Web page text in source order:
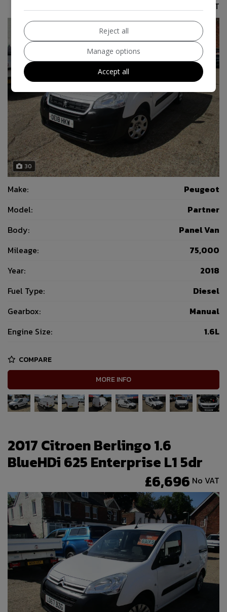
£6,995 No VAT
30
Make:
Peugeot
Model:
Partner
Body:
Panel Van
Mileage:
75,000
Year:
2018
Fuel Type:
Diesel
Gearbox:
Manual
Engine Size:
1.6L
COMPARE
MORE INFO
2017 Citroen Berlingo 1.6
BlueHDi 625 Enterprise L1 5dr
£6,696 No VAT
Reject all
Manage options
Accept all